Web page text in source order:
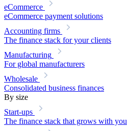
eCommerce
eCommerce payment solutions
Accounting firms
The finance stack for your clients
Manufacturing
For global manufacturers
Wholesale
Consolidated business finances
By size
Start-ups
The finance stack that grows with you